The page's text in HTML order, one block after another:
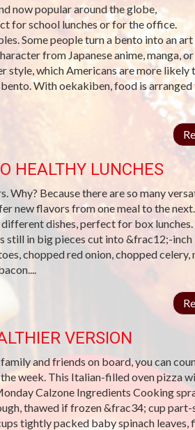
now popular around the globe,
for school lunches or for the office.
Some people turn a bento into an
from Japanese anime, manga,
style, which Americans are more likely
With oekakiben, food is arranged
HEALTHY LUNCHES
Why? Because there are so many
new flavors from one meal to the
dishes, perfect for box lunches.
still in big pieces cut into &frac12;-inch
chopped red onion, chopped celery,
VERSION
and friends on board, you can
week. This Italian-filled oven pizza
Calzone Ingredients Cooking
thawed if frozen &frac34; cup
tightly packed baby spinach leaves,